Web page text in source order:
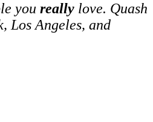
you really love. Quash
Los Angeles, and